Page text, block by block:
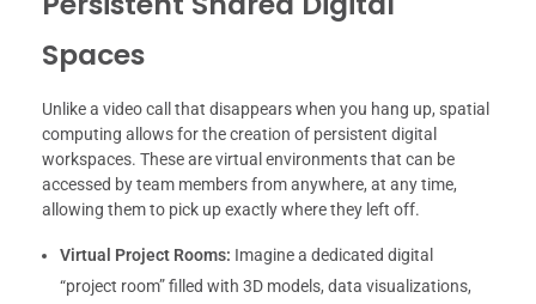
Spaces
Unlike a video call that disappears when you hang up, spatial
computing allows for the creation of persistent digital
workspaces. These are virtual environments that can be
accessed by team members from anywhere, at any time,
allowing them to pick up exactly where they left off.
Virtual Project Rooms: Imagine a dedicated digital
“project room” filled with 3D models, data visualizations,